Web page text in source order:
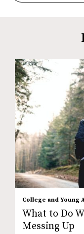
College and Young
What to Do
Messing Up